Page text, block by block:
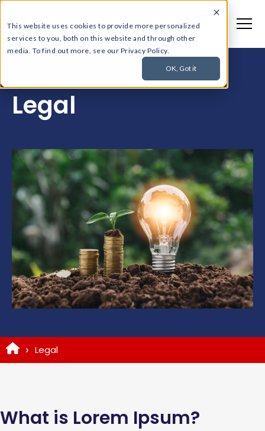
This website uses cookies to provide more personalized
services to you, both on this website and through other
media. To find out more, see our Privacy Policy.
OK, Got it
Legal
Legal
What is Lorem Ipsum?